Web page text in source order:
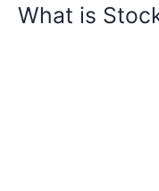
What is